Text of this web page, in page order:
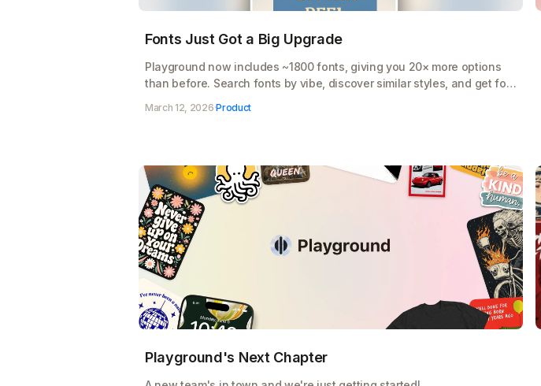
Fonts Just Got a Big Upgrade
Playground now includes ~1800 fonts, giving you 20× more options
than before. Search fonts by vibe, discover similar styles, and get font
March 12, 2026·Product
Playground's Next Chapter